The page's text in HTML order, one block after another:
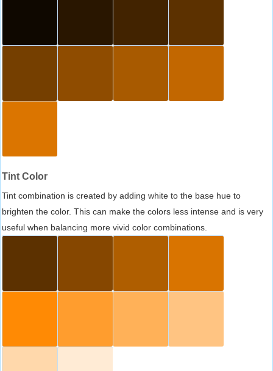
Tint Color
Tint combination is created by adding white to the base hue to
brighten the color. This can make the colors less intense and is very
useful when balancing more vivid color combinations.